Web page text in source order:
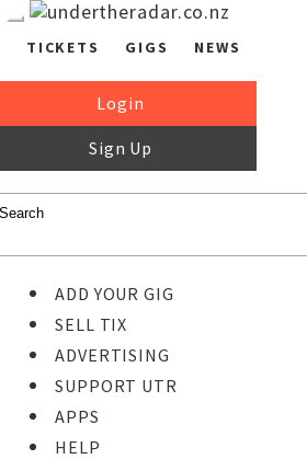
TICKETS GIGS NEWS
Login
Sign Up
ADD YOUR GIG
SELL TIX
ADVERTISING
SUPPORT UTR
APPS
HELP